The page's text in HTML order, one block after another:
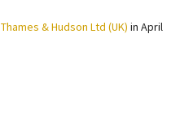
Thames & Hudson Ltd (UK) in April